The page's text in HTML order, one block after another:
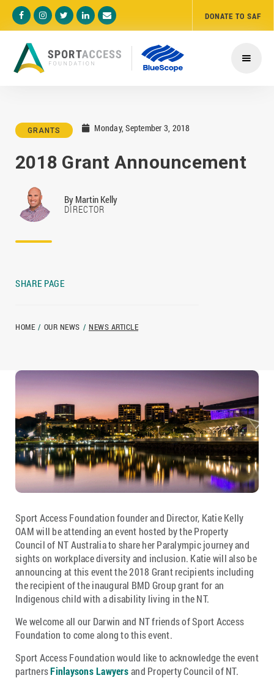
     DONATE TO SAF
GRANTS  Monday, September 3, 2018
2018 Grant Announcement
By Martin Kelly
DIRECTOR
SHARE PAGE
HOME / OUR NEWS / NEWS ARTICLE
Sport Access Foundation founder and Director, Katie Kelly
OAM will be attending an event hosted by the Property
Council of NT Australia to share her Paralympic journey and
sights on workplace diversity and inclusion. Katie will also be
announcing at this event the 2018 Grant recipients including
the recipient of the inaugural BMD Group grant for an
Indigenous child with a disability living in the NT.
We welcome all our Darwin and NT friends of Sport Access
Foundation to come along to this event.
Sport Access Foundation would like to acknowledge the event
partnersFinlaysons Lawyersand Property Council of NT.